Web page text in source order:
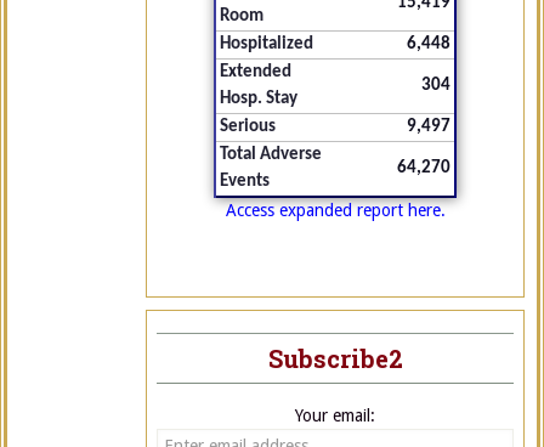
Room
Hospitalized
6,448
Extended
Hosp. Stay
304
Serious
9,497
Total Adverse
Events
64,270
Access expanded report here.
Subscribe2
Your email: